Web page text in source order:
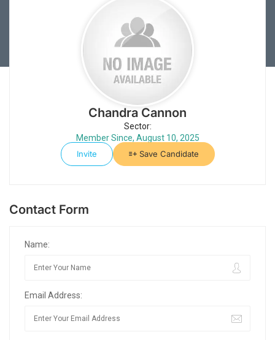
Chandra Cannon
Sector:
Member Since, August 10, 2025
Invite
Save Candidate
Contact Form
Name:
Email Address: